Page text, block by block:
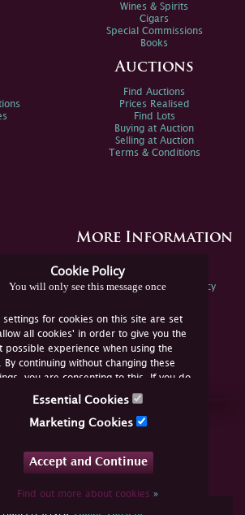
Cookie Policy
You will only see this message once
settings for cookies on this site are set
all cookies' in order to give you the
possible experience when using the
By continuing without changing these
you are consenting to this. If you do
consent, you must disable the cookies or
Essential Cookies
Marketing Cookies
Accept and Continue
Find out more about cookies»
Wines & Spirits
Cigars
Special Commissions
Books
Auctions
Find Auctions
Prices Realised
Find Lots
Buying at Auction
Selling at Auction
Terms & Conditions
More Information
Spink Environmental Policy
Join Us Online
reserved. cookie consent